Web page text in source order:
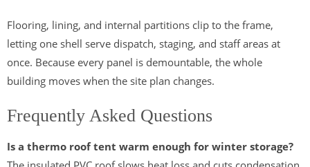
Flooring, lining, and internal partitions clip to the frame,
letting one shell serve dispatch, staging, and staff areas at
once. Because every panel is demountable, the whole
building moves when the site plan changes.
Frequently Asked Questions
Is a thermo roof tent warm enough for winter storage?